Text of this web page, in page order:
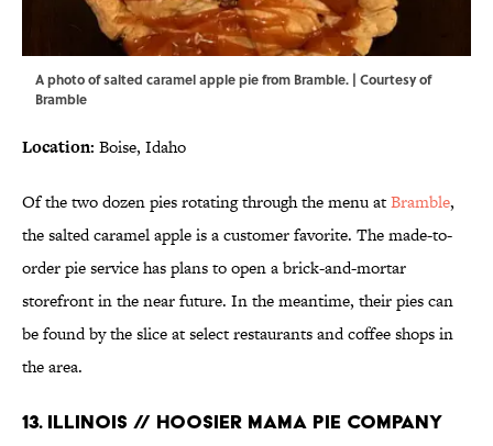
A photo of salted caramel apple pie from Bramble. | Courtesy of
Bramble
Location: Boise, Idaho
Of the two dozen pies rotating through the menu atBramble,
the salted caramel apple is a customer favorite. The made-to-
order pie service has plans to open a brick-and-mortar
storefront in the near future. In the meantime, their pies can
be found by the slice at select restaurants and coffee shops in
the area.
13. ILLINOIS // HOOSIER MAMA PIE COMPANY